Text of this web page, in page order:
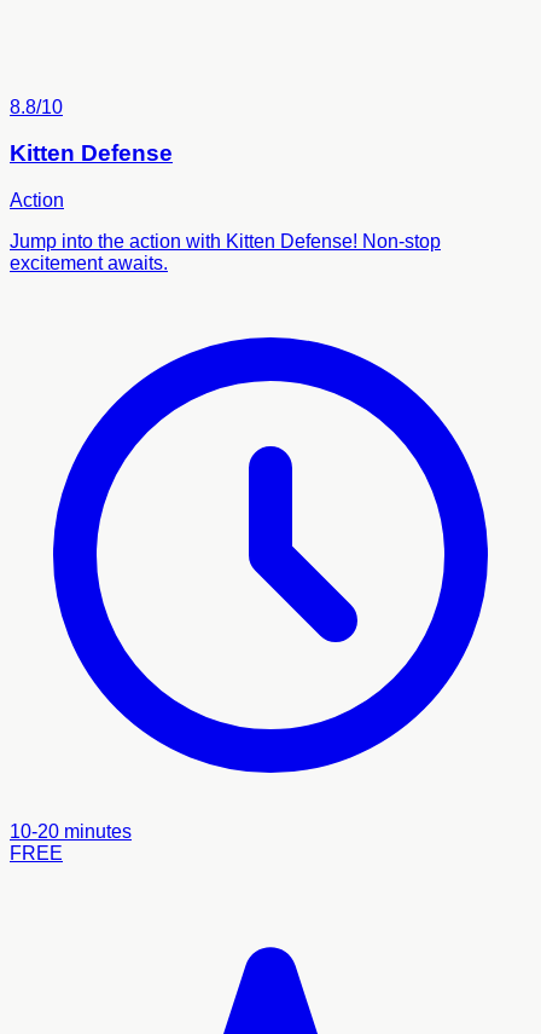
8.8/10
Kitten Defense
Action
Jump into the action with Kitten Defense! Non-stop
excitement awaits.
10-20 minutes
FREE